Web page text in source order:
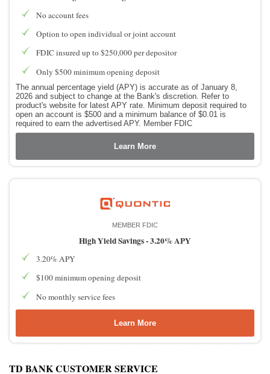
No account fees
Option to open individual or joint account
FDIC insured up to $250,000 per depositor
Only $500 minimum opening deposit
The annual percentage yield (APY) is accurate as of January 8,
2026 and subject to change at the Bank's discretion. Refer to
product's website for latest APY rate. Minimum deposit required to
open an account is $500 and a minimum balance of $0.01 is
required to earn the advertised APY. Member FDIC
Learn More
MEMBER FDIC
High Yield Savings -3.20% APY
3.20% APY
$100 minimum opening deposit
No monthly service fees
Learn More
TD BANK CUSTOMER SERVICE